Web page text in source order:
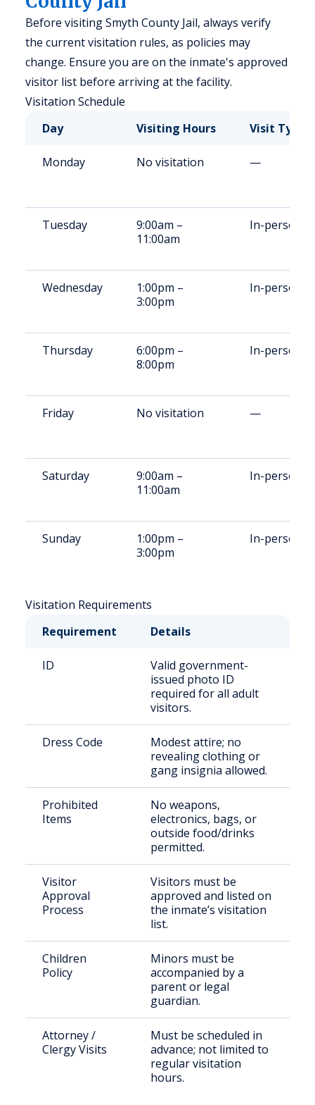
Before visiting Smyth County Jail, always verify
the current visitation rules, as policies may
change. Ensure you are on the inmate's approved
visitor list before arriving at the facility.
Visitation Schedule
Day
Visiting Hours Visit Type
Monday No visitation —
Tuesday
9:00am –
11:00am
In-person
Wednesday
1:00pm –
3:00pm
In-person
Thursday
6:00pm –
8:00pm
In-person
Friday No visitation —
Saturday
9:00am –
11:00am
In-person
Sunday
1:00pm –
3:00pm
In-person
Visitation Requirements
Requirement
Details
ID
Valid government-
issued photo ID
required for all adult
visitors.
Dress Code
Modest attire; no
revealing clothing or
gang insignia allowed.
Prohibited
Items
No weapons,
electronics, bags, or
outside food/drinks
permitted.
Visitor
Approval
Process
Visitors must be
approved and listed on
the inmate’s visitation
list.
Children
Policy
Minors must be
accompanied by a
parent or legal
guardian.
Attorney /
Clergy Visits
Must be scheduled in
advance; not limited to
regular visitation
hours.